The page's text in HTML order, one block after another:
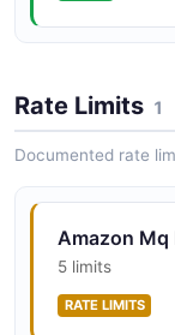
Rate Limits 1
Documented rate
Amazon Mq
5 limits
RATE LIMITS